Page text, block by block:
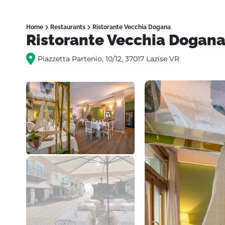
Home Restaurants Ristorante Vecchia Dogana
Ristorante Vecchia Dogana
Piazzetta Partenio, 10/12, 37017 Lazise VR